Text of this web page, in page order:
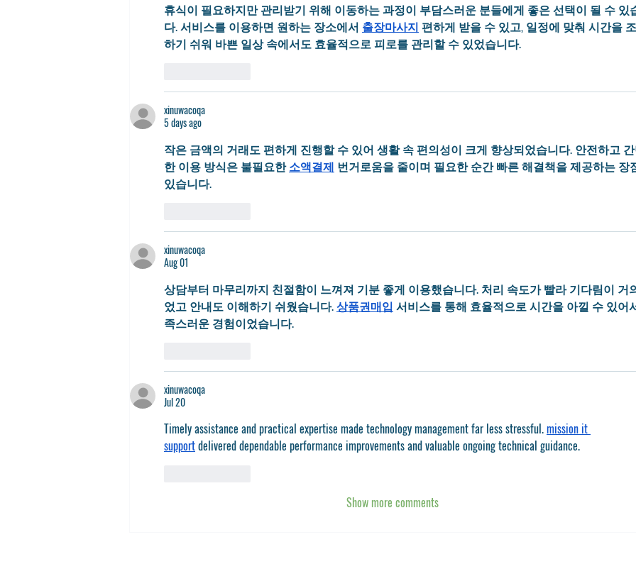
휴식이 필요하지만 관리받기 위해 이동하는 과정이 부담스러운 분들에게 좋은 선택이 될 수 있
다. 서비스를 이용하면 원하는 장소에서 출장마사지 편하게 받을 수 있고, 일정에 맞춰 시간을
하기 쉬워 바쁜 일상 속에서도 효율적으로 피로를 관리할 수 있었습니다.
xinuwacoqa
5 days ago
작은 금액의 거래도 편하게 진행할 수 있어 생활 속 편의성이 크게 향상되었습니다. 안전하고
한 이용 방식은 불필요한 소액결제 번거로움을 줄이며 필요한 순간 빠른 해결책을 제공하는 장
있습니다.
xinuwacoqa
Aug 01
상담부터 마무리까지 친절함이 느껴져 기분 좋게 이용했습니다. 처리 속도가 빨라 기다림이 거
었고 안내도 이해하기 쉬웠습니다. 상품권매입 서비스를 통해 효율적으로 시간을 아낄 수 있어
족스러운 경험이었습니다.
xinuwacoqa
Jul 20
Timely assistance and practical expertise made technology management far less stressful. mission it
support delivered dependable performance improvements and valuable ongoing technical guidance.
Show more comments